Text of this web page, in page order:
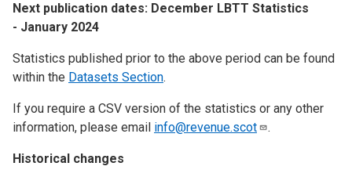
Next publication dates: December LBTT Statistics
- January 2024
Statistics published prior to the above period can be found
within the Datasets Section.
If you require a CSV version of the statistics or any other
information, please email info@revenue.scot .
Historical changes